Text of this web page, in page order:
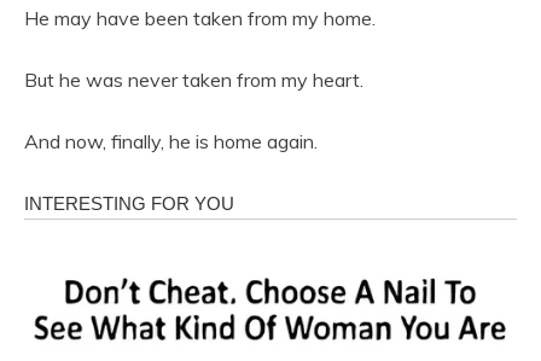
He may have been taken from my home.
But he was never taken from my heart.
And now, finally, he is home again.